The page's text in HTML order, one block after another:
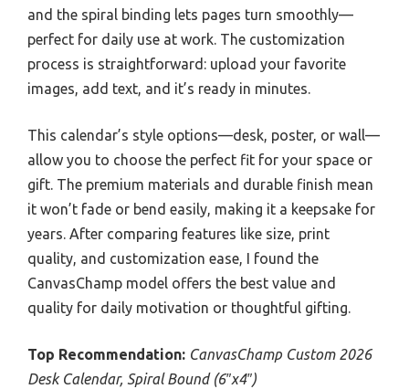
and the spiral binding lets pages turn smoothly—
perfect for daily use at work. The customization
process is straightforward: upload your favorite
images, add text, and it’s ready in minutes.
This calendar’s style options—desk, poster, or wall—
allow you to choose the perfect fit for your space or
gift. The premium materials and durable finish mean
it won’t fade or bend easily, making it a keepsake for
years. After comparing features like size, print
quality, and customization ease, I found the
CanvasChamp model offers the best value and
quality for daily motivation or thoughtful gifting.
Top Recommendation: CanvasChamp Custom 2026
Desk Calendar, Spiral Bound (6″x4″)